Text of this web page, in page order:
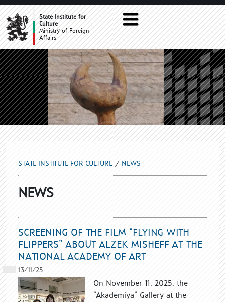
NEWSState Institute for
Culture
Ministry of Foreign
Affairs
STATE INSTITUTE FOR CULTURE NEWS
NEWS
SCREENING OF THE FILM “FLYING WITH
FLIPPERS” ABOUT ALZEK MISHEFF AT THE
NATIONAL ACADEMY OF ART
13/11/25
On November 11, 2025, the
“Akademiya” Gallery at the